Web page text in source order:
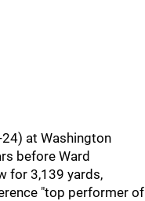
at Washington
before Ward
for 3,139 yards,
"top performer of